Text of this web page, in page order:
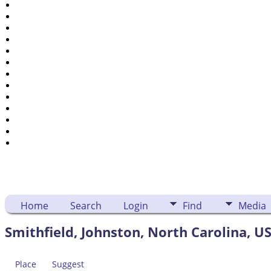
Home Search Login Find Media
Smithfield, Johnston, North Carolina,
Place Suggest